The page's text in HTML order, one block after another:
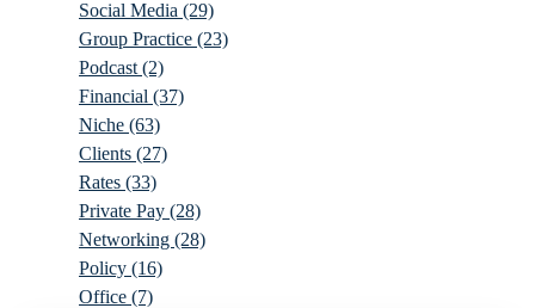
Social Media (29)
Group Practice (23)
Podcast (2)
Financial (37)
Niche (63)
Clients (27)
Rates (33)
Private Pay (28)
Networking (28)
Policy (16)
Office (7)